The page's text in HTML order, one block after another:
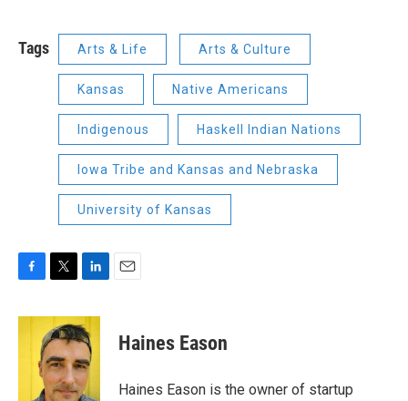
Tags Arts & Life Arts & Culture
Kansas Native Americans
Indigenous Haskell Indian Nations
Iowa Tribe and Kansas and Nebraska
University of Kansas
c
i
t
t
e
r
n
k
e
d
I
Haines Eason
Haines Eason is the owner of startup